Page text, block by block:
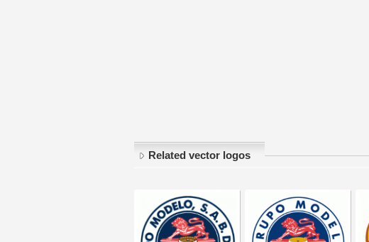
Related vector logos